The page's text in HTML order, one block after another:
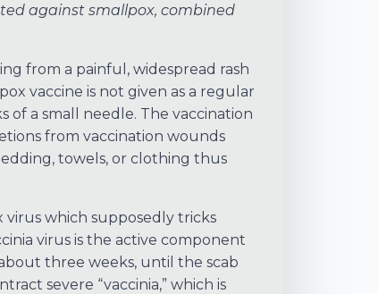
against smallpox, combined
from a painful, widespread rash
vaccine is not given as a regular
of a small needle. The vaccination
from vaccination wounds
towels, or clothing thus
virus which supposedly tricks
virus is the active component
three weeks, until the scab
severe “vaccinia,” which is